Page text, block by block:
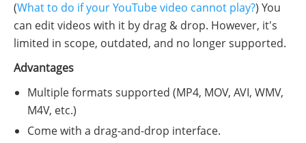
(What to do if your YouTube video cannot play?) You
can edit videos with it by drag & drop. However, it's
limited in scope, outdated, and no longer supported.
Advantages
Multiple formats supported (MP4, MOV, AVI, WMV,
M4V, etc.)
Come with a drag-and-drop interface.